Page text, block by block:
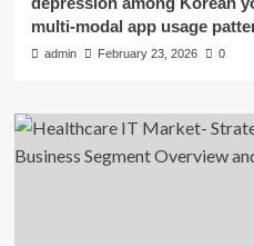
multi-modal app usage
admin February 23, 2026 0